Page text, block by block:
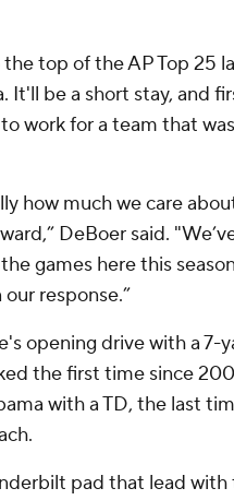
top of the AP Top 25
It'll be a short stay, and
work for a team that
how much we care
DeBoer said.
games here this
response.”
opening drive with a 7-
the first time since
with a TD, the last
pad that lead